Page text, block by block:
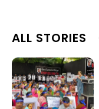
ALL STORIES